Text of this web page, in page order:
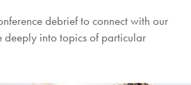
debrief to connect with our
deeply into topics of particular